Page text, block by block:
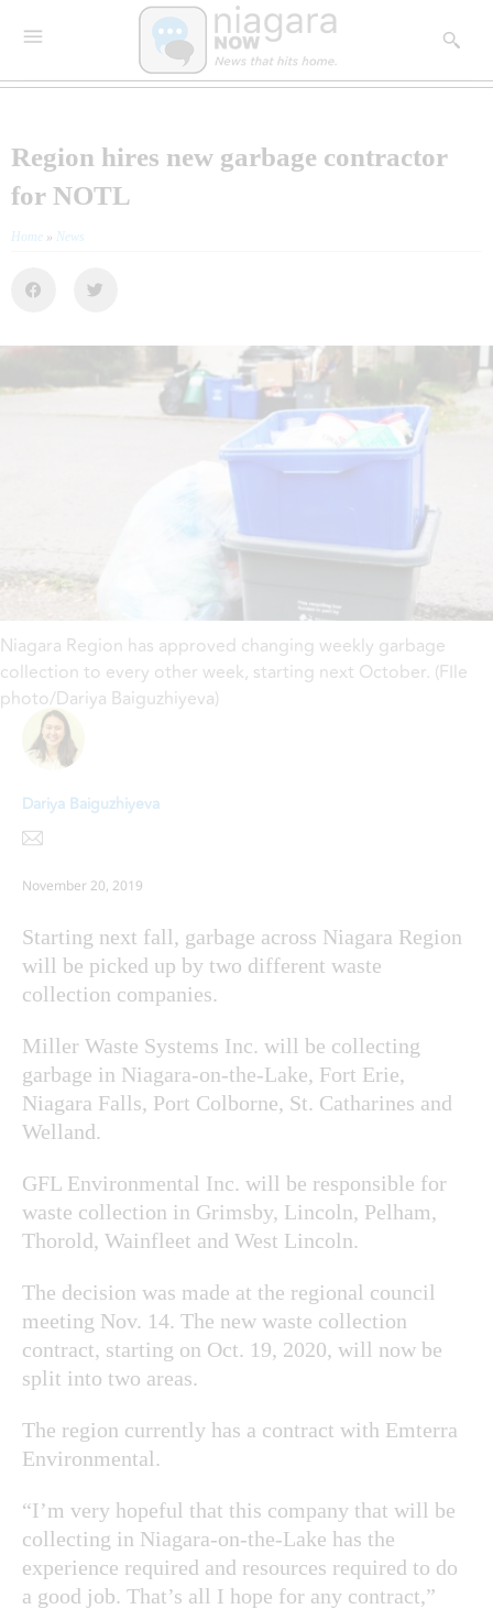
Region hires new garbage contractor
for NOTL
Home » News
Niagara Region has approved changing weekly garbage
collection to every other week, starting next October. (FIle
photo/Dariya Baiguzhiyeva)
Dariya Baiguzhiyeva
November 20, 2019
Starting next fall, garbage across Niagara Region
will be picked up by two different waste
collection companies.
Miller Waste Systems Inc. will be collecting
garbage in Niagara-on-the-Lake, Fort Erie,
Niagara Falls, Port Colborne, St. Catharines and
Welland.
GFL Environmental Inc. will be responsible for
waste collection in Grimsby, Lincoln, Pelham,
Thorold, Wainfleet and West Lincoln.
The decision was made at the regional council
meeting Nov. 14. The new waste collection
contract, starting on Oct. 19, 2020, will now be
split into two areas.
The region currently has a contract with Emterra
Environmental.
“I’m very hopeful that this company that will be
collecting in Niagara-on-the-Lake has the
experience required and resources required to do
a good job. That’s all I hope for any contract,”